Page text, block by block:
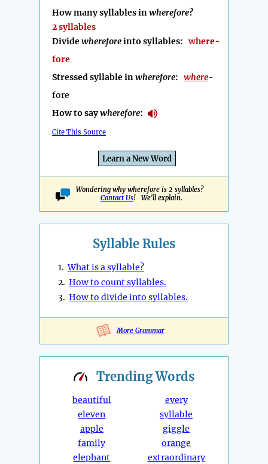
How many syllables inwherefore?
2 syllables
Dividewhereforeinto syllables:where-
fore
Stressed syllable inwherefore: where-
fore
How to saywherefore:
Cite This Source
Learn a New Word
Wondering why wherefore is 2 syllables?
Contact Us! We'll explain.
Syllable Rules
1.What is a syllable?
2. How to count syllables.
3. How to divide into syllables.
More Grammar
TrendingWords
beautiful
eleven
apple
family
elephant
every
syllable
giggle
orange
extraordinary